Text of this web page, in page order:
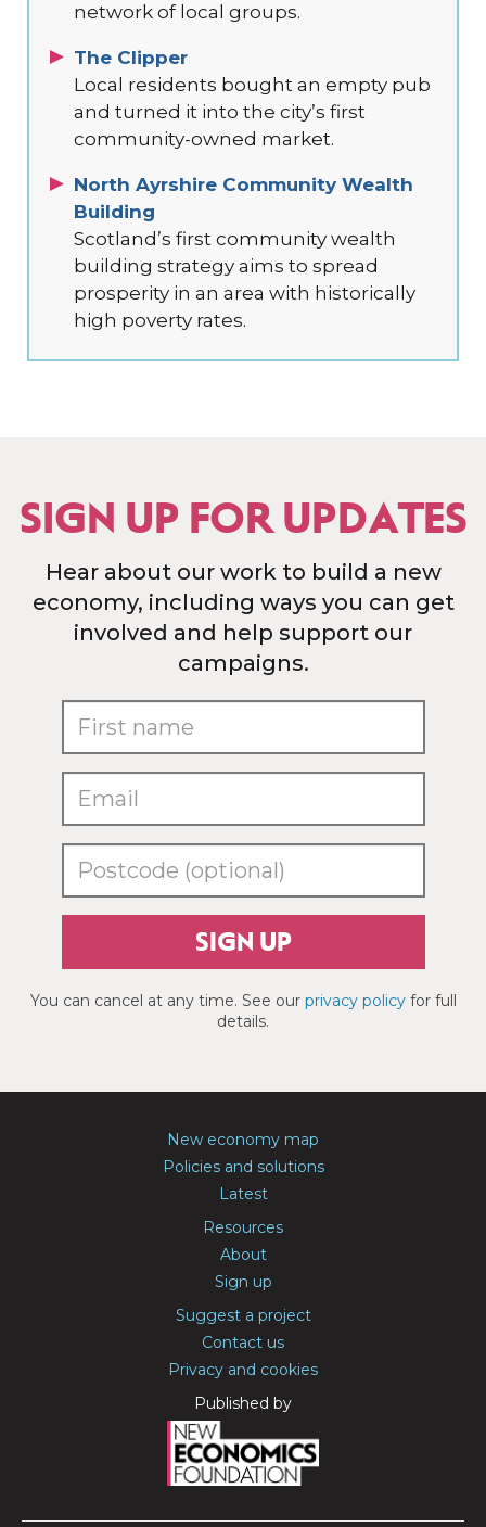
network of local groups.
The Clipper
Local residents bought an empty pub
and turned it into the city’s first
community-owned market.
North Ayrshire Community Wealth
Building
Scotland’s first community wealth
building strategy aims to spread
prosperity in an area with historically
high poverty rates.
SIGN UP FOR UPDATES
Hear about our work to build a new
economy, including ways you can get
involved and help support our
campaigns.
SIGN UP
You can cancel at any time. See our privacy policyfor full
details.
New economy map
Policies and solutions
Latest
Resources
About
Sign up
Suggest a project
Contact us
Privacy and cookies
Published by